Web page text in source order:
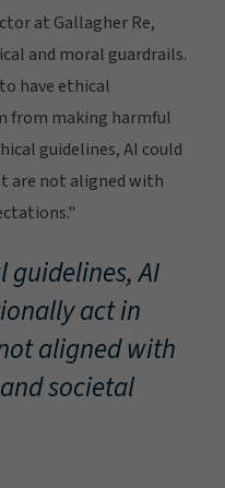
at Gallagher Re,
and moral guardrails.
have ethical
from making harmful
guidelines, AI could
are not aligned with
guidelines, AI
act in
aligned with
societal